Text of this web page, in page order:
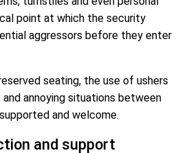
point at which the security
aggressors before they enter
seating, the use of ushers
annoying situations between
and welcome.
and support